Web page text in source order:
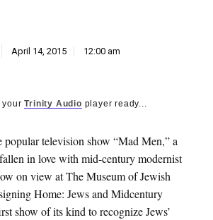
April 14, 2015 12:00 am
yourTrinity Audio player ready...
popular television show “Mad Men,” a
in love with mid-century modernist
on view at The Museum of Jewish
Home: Jews and Midcentury
show of its kind to recognize Jews’